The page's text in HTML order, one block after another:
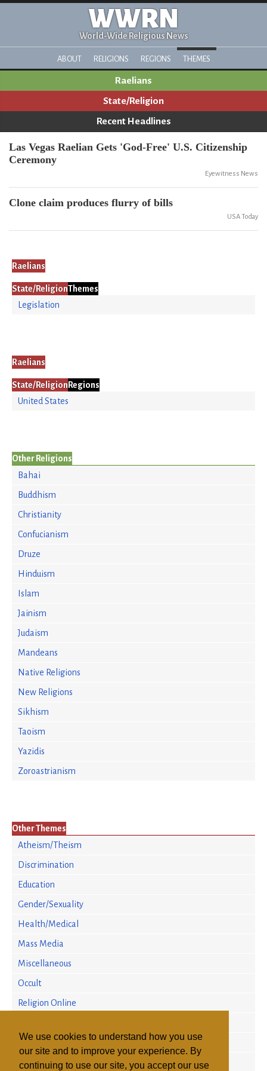
We use cookies to understand how you use
our site and to improve your experience. By
continuing to use our site, you accept our use
WWRN
World-Wide Religious News
ABOUT RELIGIONS REGIONS THEMES
Raelians
State/Religion
Recent Headlines
Las Vegas Raelian Gets 'God-Free' U.S. Citizenship
Ceremony
Eyewitness News
Clone claim produces flurry of bills
USA Today
Raelians
State/ReligionThemes
Legislation
Raelians
State/Religion Regions
United States
Other Religions
Bahai
Buddhism
Christianity
Confucianism
Druze
Hinduism
Islam
Jainism
Judaism
Mandeans
Native Religions
New Religions
Sikhism
Taoism
Yazidis
Zoroastrianism
Other Themes
Atheism/Theism
Discrimination
Education
Gender/Sexuality
Health/Medical
Mass Media
Miscellaneous
Occult
Religion Online
Religious Persecution
Research